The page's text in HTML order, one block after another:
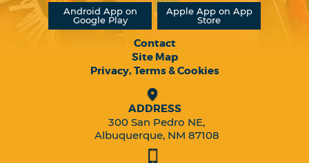
Android App on
Google Play
Apple App on App
Store
Contact
Site Map
Privacy, Terms & Cookies
ADDRESS
300 San Pedro NE,
Albuquerque, NM 87108